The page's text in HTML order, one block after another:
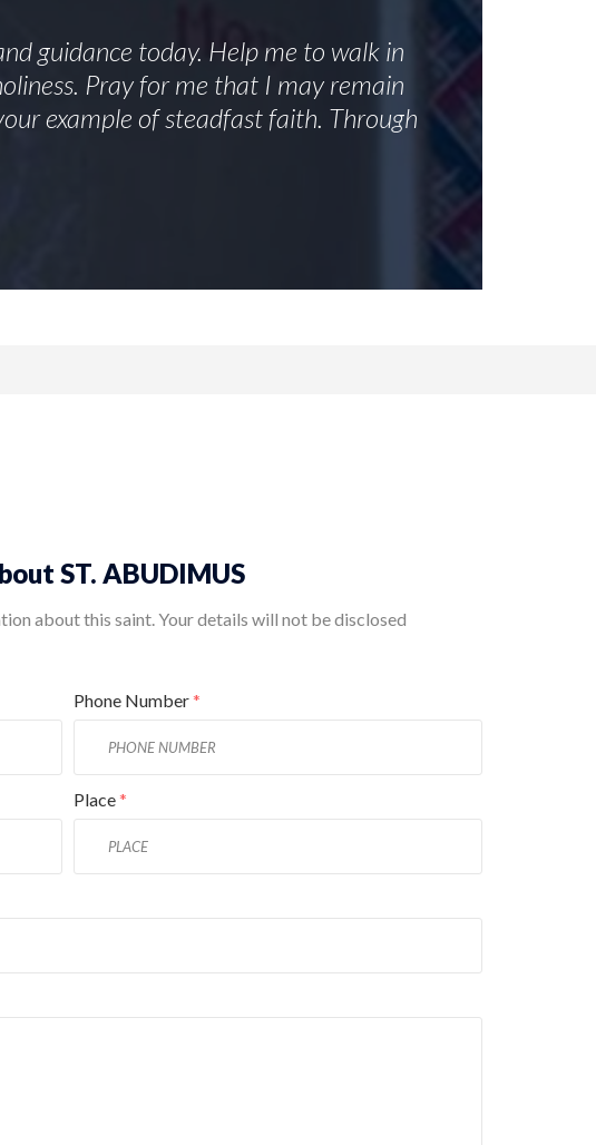
guidance today. Help me to walk in
Pray for me that I may remain
example of steadfast faith. Through
ST. ABUDIMUS
about this saint. Your details will not be disclosed
Phone Number*
Place*